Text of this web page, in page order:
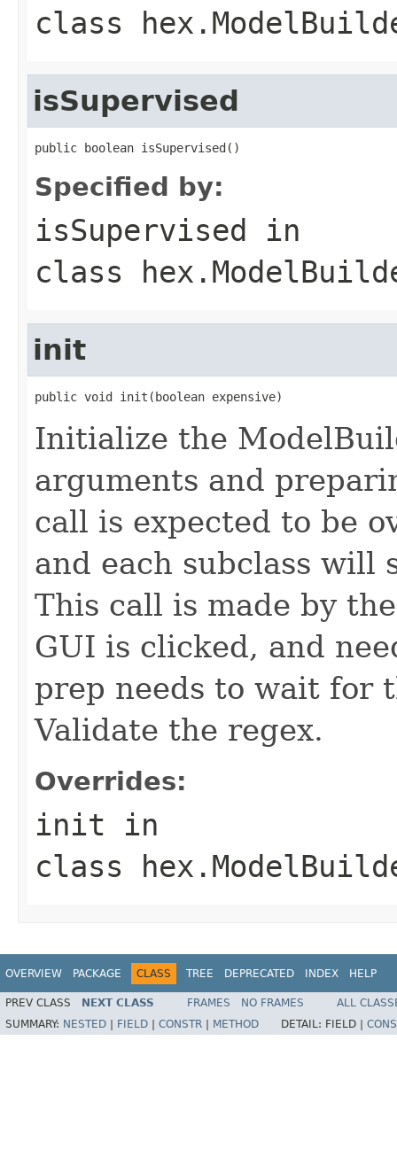
class
isSupervised
public boolean isSupervised()
Specified by:
isSupervised in
class
init
public void init(boolean expensive)
Initialize the
arguments and
call is expected to be
and each subclass
This call is made by
GUI is clicked, and
prep needs to wait for
Validate the regex.
Overrides:
init in
class
OVERVIEW PACKAGE CLASS TREE DEPRECATED INDEX HELP
PREV CLASS NEXT CLASS FRAMES NO FRAMES
ALL
SUMMARY: NESTED FIELD CONSTR METHOD DETAIL: FIELD |